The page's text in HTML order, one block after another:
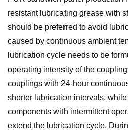
resistant lubricating grease with
should be preferred to avoid
caused by continuous ambient
lubrication cycle needs to be
operating intensity of the
couplings with 24-hour
shorter lubrication intervals,
components with intermittent
extend the lubrication cycle.